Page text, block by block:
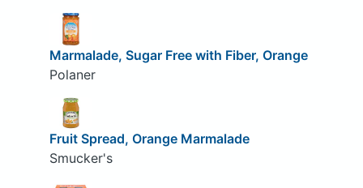
Marmalade, Sugar Free with Fiber, Orange
Polaner
Fruit Spread, Orange Marmalade
Smucker's